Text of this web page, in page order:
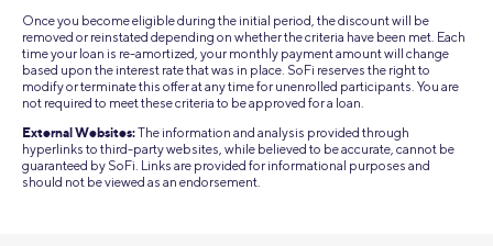
Once you become eligible during the initial period, the discount will be
removed or reinstated depending on whether the criteria have been met. Each
time your loan is re-amortized, your monthly payment amount will change
based upon the interest rate that was in place. SoFi reserves the right to
modify or terminate this offer at any time for unenrolled participants. You are
not required to meet these criteria to be approved for a loan.
External Websites:The information and analysis provided through
hyperlinks to third-party websites, while believed to be accurate, cannot be
guaranteed by SoFi. Links are provided for informational purposes and
should not be viewed as an endorsement.